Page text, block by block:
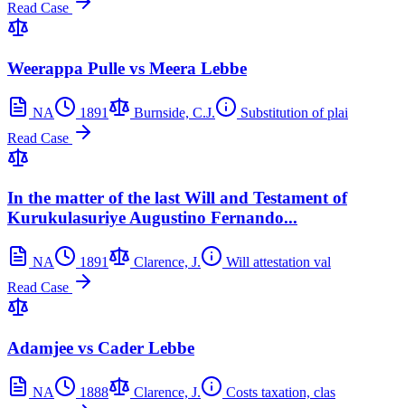
Read Case
Weerappa Pulle vs Meera Lebbe
NA 1891 Burnside, C.J.
Substitution of plai
Read Case
In the matter of the last Will and Testament of
Kurukulasuriye Augustino Fernando...
NA 1891 Clarence, J.
Will attestation val
Read Case
Adamjee vs Cader Lebbe
NA 1888 Clarence, J.
Costs taxation, clas